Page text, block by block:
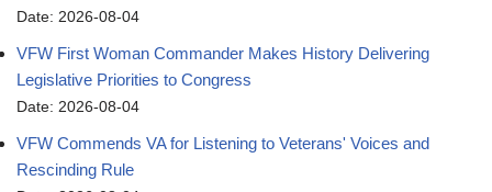
Date: 2026-08-04
VFW First Woman Commander Makes History Delivering
Legislative Priorities to Congress
Date: 2026-08-04
VFW Commends VA for Listening to Veterans' Voices and
Rescinding Rule